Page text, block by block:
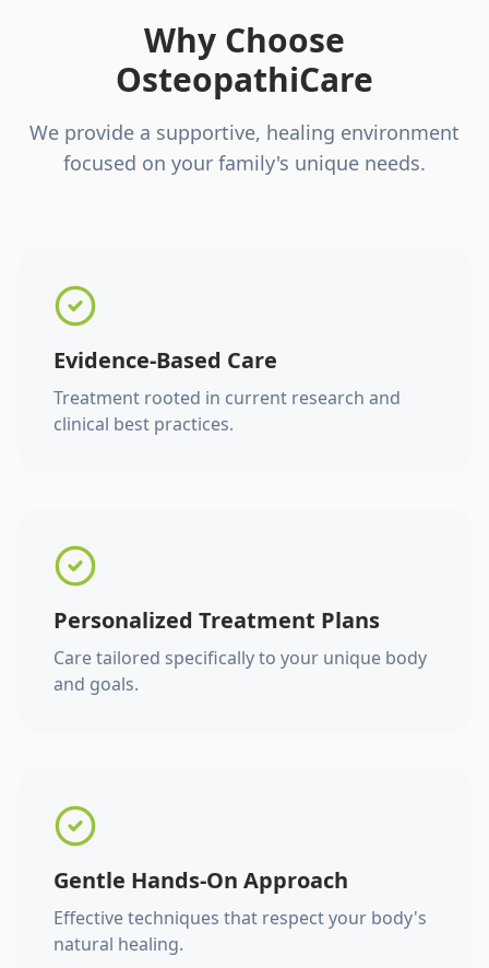
Why Choose
OsteopathiCare
We provide a supportive, healing environment
focused on your family's unique needs.
Evidence-Based Care
Treatment rooted in current research and
clinical best practices.
Personalized Treatment Plans
Care tailored specifically to your unique body
and goals.
Gentle Hands-On Approach
Effective techniques that respect your body's
natural healing.